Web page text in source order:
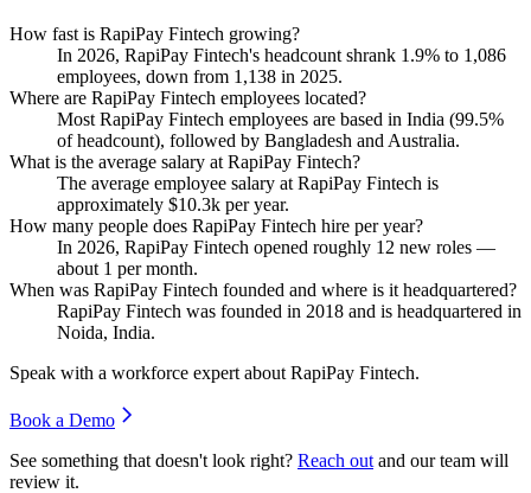
How fast is RapiPay Fintech growing?
In 2026, RapiPay Fintech's headcount shrank 1.9% to 1,086
employees, down from 1,138 in 2025.
Where are RapiPay Fintech employees located?
Most RapiPay Fintech employees are based in India (99.5%
of headcount), followed by Bangladesh and Australia.
What is the average salary at RapiPay Fintech?
The average employee salary at RapiPay Fintech is
approximately $10.3k per year.
How many people does RapiPay Fintech hire per year?
In 2026, RapiPay Fintech opened roughly 12 new roles —
about 1 per month.
When was RapiPay Fintech founded and where is it headquartered?
RapiPay Fintech was founded in 2018 and is headquartered in
Noida, India.
Speak with a workforce expert about RapiPay Fintech.
Book a Demo
See something that doesn't look right? Reach out and our team will
review it.